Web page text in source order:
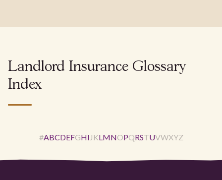
Landlord Insurance Glossary
Index
#ABCDEFGHI J KLMNOPQRSTUVWXYZ